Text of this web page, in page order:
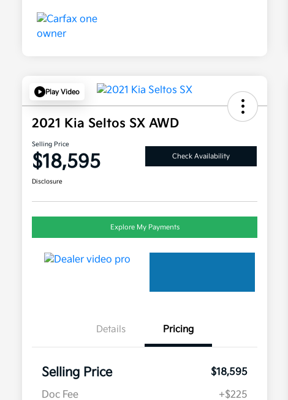
Play Video
2021 Kia Seltos SX AWD
Selling Price
$18,595 Check Availability
Disclosure
Explore My Payments
Details Pricing
Selling Price
$18,595
Doc Fee
+$225